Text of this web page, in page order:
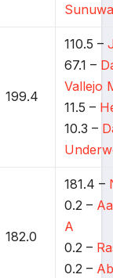
199.4
110.5 –
67.1 –
Vallejo
11.5 –
10.3 –
182.0
181.4 –
0.2 –
A
0.2 –
0.2 –